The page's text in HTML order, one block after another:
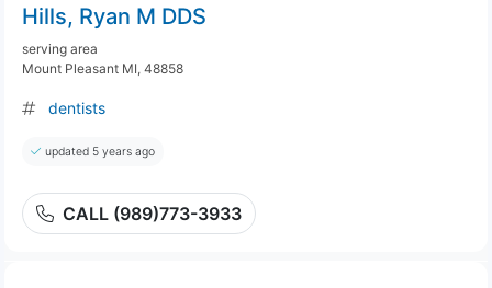
Hills, Ryan M DDS
serving area
Mount Pleasant MI, 48858
dentists
updated 5 years ago
CALL (989)773-3933